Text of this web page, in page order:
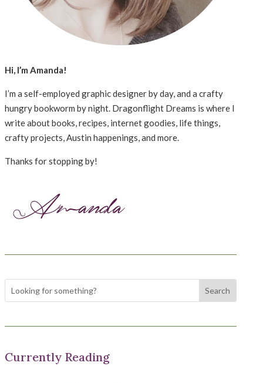
Hi, I’m Amanda!
I’m a self-employed graphic designer by day, and a crafty
hungry bookworm by night. Dragonflight Dreams is where I
write about books, recipes, internet goodies, life things,
crafty projects, Austin happenings, and more.
Thanks for stopping by!
Currently Reading